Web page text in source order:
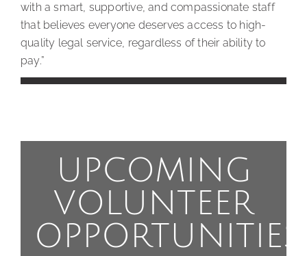
with a smart, supportive, and compassionate staff
that believes everyone deserves access to high-
quality legal service, regardless of their ability to
pay.”
UPCOMING
VOLUNTEER
OPPORTUNITIES